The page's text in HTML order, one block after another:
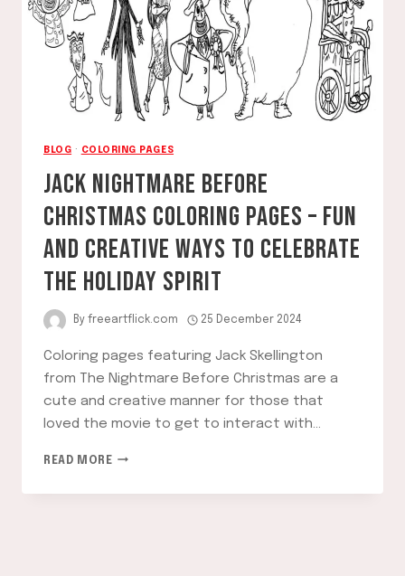
CHARACTERS
BLOG · COLORING PAGES
JACK NIGHTMARE BEFORE
CHRISTMAS COLORING PAGES – FUN
AND CREATIVE WAYS TO CELEBRATE
THE HOLIDAY SPIRIT
By freeartflick.com 25 December 2024
Coloring pages featuring Jack Skellington
from The Nightmare Before Christmas are a
cute and creative manner for those that
loved the movie to get to interact with…
READ MOREJACK
BEFORE